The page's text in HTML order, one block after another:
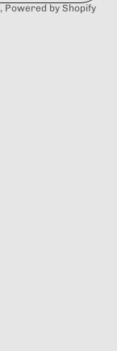
, Powered by Shopify